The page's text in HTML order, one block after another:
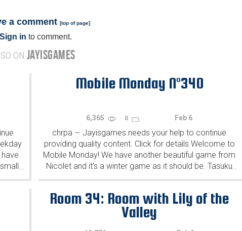
a comment [top of page]
Sign in to comment.
ON JAYISGAMES
...
Mobile Monday N°340
6,365 0 Feb 6
chrpa — Jayisgames needs your help to continue
providing quality content. Click for details Welcome to
Mobile Monday! We have another beautiful game from
Nicolet and it's a winter game as it should be. Tasuku
Yahiro have released another of their...
...
Room 34: Room with Lily of the
Valley